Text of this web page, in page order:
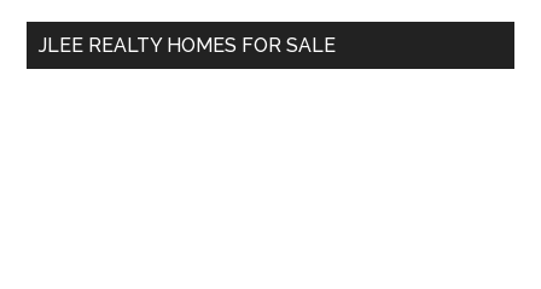
...
JLEE REALTY HOMES FOR SALE